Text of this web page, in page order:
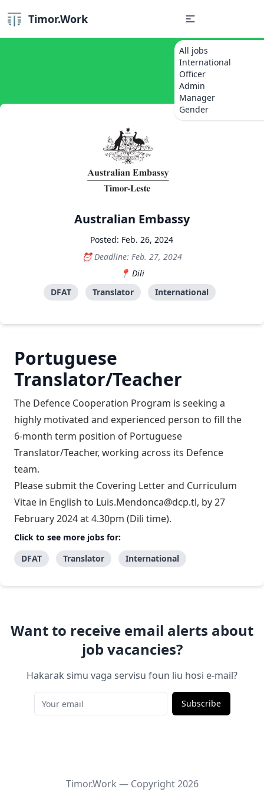
Timor.Work
All jobs
International
Officer
Admin
Manager
Gender
Australian Embassy
Posted: Feb. 26, 2024
Deadline: Feb. 27, 2024
Dili
DFAT
Translator International
Portuguese
Translator/Teacher
The Defence Cooperation Program is seeking a
highly motivated and experienced person to fill the
6-month term position of Portuguese
Translator/Teacher, working across its Defence
team.
Please submit the Covering Letter and Curriculum
Vitae in English to Luis.Mendonca@dcp.tl, by 27
February 2024 at 4.30pm (Dili time).
Click to see more jobs for:
DFAT
Translator International
Want to receive email alerts about
job vacancies?
Hakarak simu vaga servisu foun liu hosi e-mail?
Subscribe
Timor.Work — Copyright2026